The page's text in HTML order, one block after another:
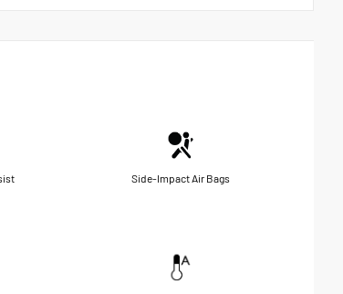
Side-Impact Air Bags